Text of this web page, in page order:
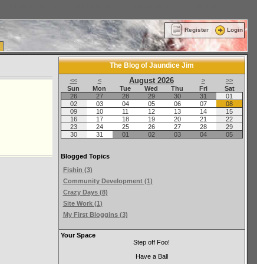
Register Login
The Blog of Jaundice Jim
<< < August 2026 >
>>
Sun
Mon Tue Wed Thu Fri
Sat
26
27 28 29 30 31
01
02
03 04 05 06 07
08
09
10 11 12 13 14
15
16
17 18 19 20 21
22
23
24 25 26 27 28
29
30
31 01 02 03 04 05
Blogged Topics
Fishin (3)
Community Development (1)
Crazy Days (8)
Site Work (1)
My First Bloggins (3)
Your Space
Step off Foo!
Have a Ball